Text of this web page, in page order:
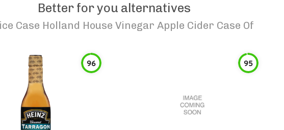
Better for you alternatives
Case Holland House Vinegar Apple Cider Case Of
96 95